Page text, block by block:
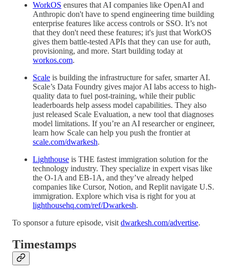
WorkOS ensures that AI companies like OpenAI and
Anthropic don't have to spend engineering time building
enterprise features like access controls or SSO. It’s not
that they don't need these features; it's just that WorkOS
gives them battle-tested APIs that they can use for auth,
provisioning, and more. Start building today at
workos.com.
Scale is building the infrastructure for safer, smarter AI.
Scale’s Data Foundry gives major AI labs access to high-
quality data to fuel post-training, while their public
leaderboards help assess model capabilities. They also
just released Scale Evaluation, a new tool that diagnoses
model limitations. If you’re an AI researcher or engineer,
learn how Scale can help you push the frontier at
scale.com/dwarkesh.
Lighthouse is THE fastest immigration solution for the
technology industry. They specialize in expert visas like
the O-1A and EB-1A, and they’ve already helped
companies like Cursor, Notion, and Replit navigate U.S.
immigration. Explore which visa is right for you at
lighthousehq.com/ref/Dwarkesh.
To sponsor a future episode, visit dwarkesh.com/advertise.
Timestamps